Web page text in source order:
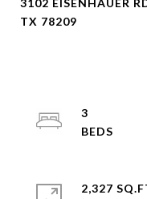
3102 EISENHAUER
TX 78209
3
2,327